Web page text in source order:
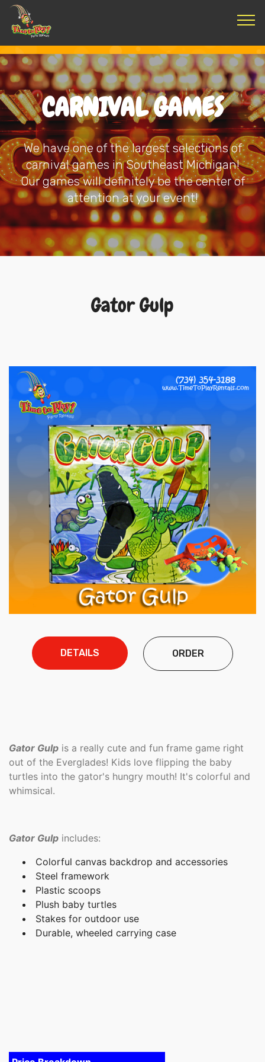
CARNIVAL GAMES
We have one of the largest selections of
carnival games in Southeast Michigan!
Our games will definitely be the center of
attention at your event!
Gator Gulp
DETAILS ORDER
Gator Gulp is a really cute and fun frame game right
out of the Everglades! Kids love flipping the baby
turtles into the gator's hungry mouth! It's colorful and
whimsical.
Gator Gulp includes:
Colorful canvas backdrop and accessories
Steel framework
Plastic scoops
Plush baby turtles
Stakes for outdoor use
Durable, wheeled carrying case